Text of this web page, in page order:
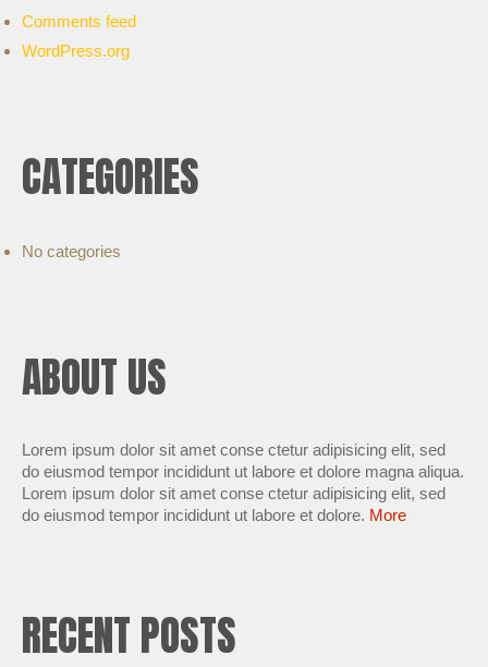
Comments feed
WordPress.org
CATEGORIES
No categories
ABOUT US
Lorem ipsum dolor sit amet conse ctetur adipisicing elit, sed
do eiusmod tempor incididunt ut labore et dolore magna aliqua.
Lorem ipsum dolor sit amet conse ctetur adipisicing elit, sed
do eiusmod tempor incididunt ut labore et dolore. More
RECENT POSTS